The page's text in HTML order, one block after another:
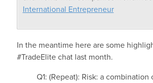
International Entrepreneur
In the meantime here are some
#TradeElite chat last month.
Q1: (Repeat): Risk: a combination